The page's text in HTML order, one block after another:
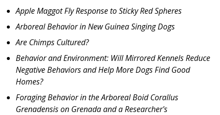
Apple Maggot Fly Response to Sticky Red Spheres
Arboreal Behavior in New Guinea Singing Dogs
Are Chimps Cultured?
Behavior and Environment: Will Mirrored Kennels Reduce
Negative Behaviors and Help More Dogs Find Good
Homes?
Foraging Behavior in the Arboreal Boid Corallus
Grenadensis on Grenada and a Researcher's